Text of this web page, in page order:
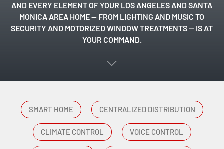
AND EVERY ELEMENT OF YOUR LOS ANGELES AND SANTA
MONICA AREA HOME — FROM LIGHTING AND MUSIC TO
SECURITY AND MOTORIZED WINDOW TREATMENTS— IS AT
YOUR COMMAND.
SMART HOME CENTRALIZED DISTRIBUTION
CLIMATE CONTROL VOICE CONTROL